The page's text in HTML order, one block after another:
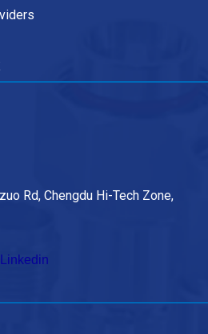
Rd, Chengdu Hi-Tech Zone,
Linkedin